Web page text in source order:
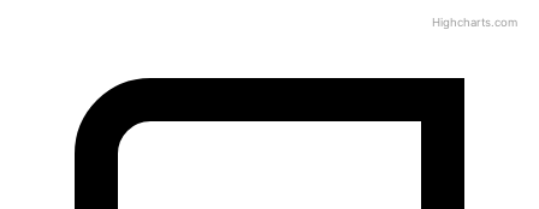
Highcharts.com